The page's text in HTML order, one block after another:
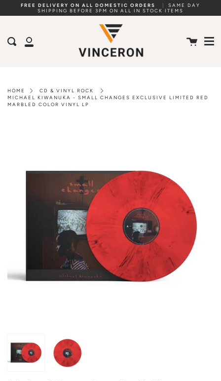
FREE DELIVERY ON ALL DOMESTIC ORDERS
SAME DAY
SHIPPING BEFORE 3PM ON ALL IN STOCK ITEMS
My
Search Cart
HOME
CD & VINYL ROCK
MICHAEL KIWANUKA - SMALL CHANGES EXCLUSIVE LIMITED RED
MARBLED COLOR VINYL LP